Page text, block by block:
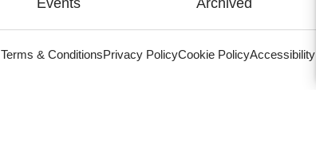
Events Archived
Terms & ConditionsPrivacy PolicyCookie PolicyAccessibility